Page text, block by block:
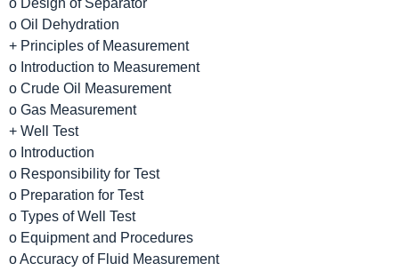
o Oil Dehydration
+ Principles of Measurement
o Introduction to Measurement
o Crude Oil Measurement
o Gas Measurement
+ Well Test
o Introduction
o Responsibility for Test
o Preparation for Test
o Types of Well Test
o Equipment and Procedures
o Accuracy of Fluid Measurement